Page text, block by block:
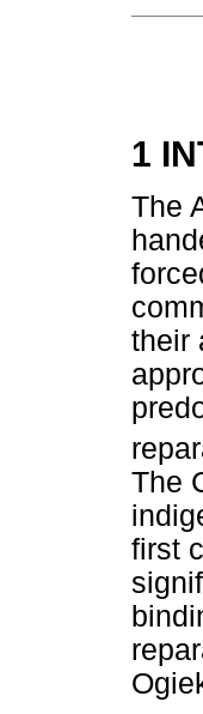
1
The
their
The
first